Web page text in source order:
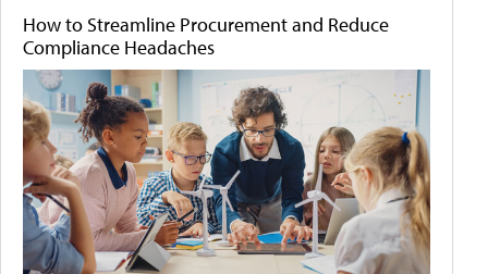
How to Streamline Procurement and Reduce
Compliance Headaches